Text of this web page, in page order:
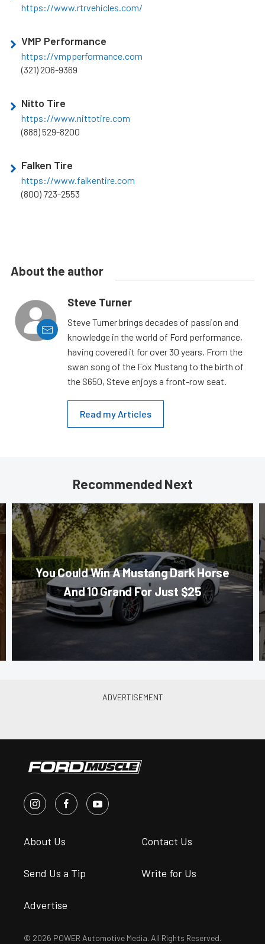
https://www.rtrvehicles.com/
VMP Performance
https://vmpperformance.com
(321) 206-9369
Nitto Tire
https://www.nittotire.com
(888) 529-8200
Falken Tire
https://www.falkentire.com
(800) 723-2553
About the author
Steve Turner
Steve Turner brings decades of passion and
knowledge in the world of Ford performance,
having covered it for over 30 years. From the
swan song of the Fox Mustang to the birth of
the S650, Steve enjoys a front-row seat.
Read my Articles
Recommended Next
You Could Win A Mustang Dark Horse
And 10 Grand For Just $25
About Us Contact Us
Send Us a Tip Write for Us
Advertise
© 2026 POWER Automotive Media. All Rights Reserved.